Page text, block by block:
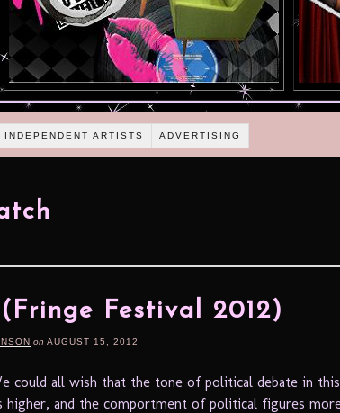
INDEPENDENT ARTISTS ADVERTISING
Festival 2012)
on AUGUST 15, 2012
could all wish that the tone of political debate in
higher, and the comportment of political figures